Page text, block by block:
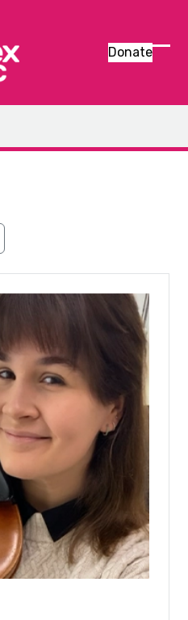
Donate